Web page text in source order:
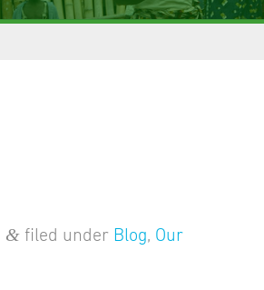
& filed under Blog, Our